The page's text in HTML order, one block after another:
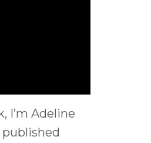
I’m Adeline
published